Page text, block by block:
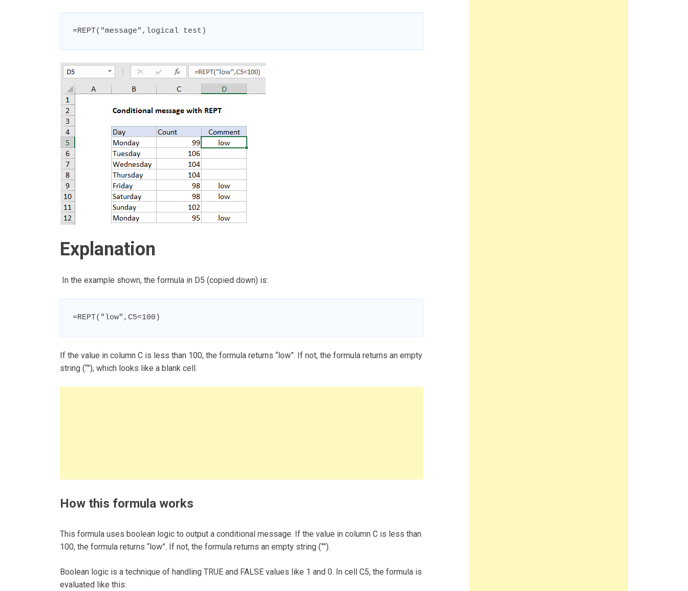
=REPT("message",logical test)
Explanation
In the example shown, the formula in D5 (copied down) is:
=REPT("low",C5<100)
If the value in column C is less than 100, the formula returns “low”. If not, the formula returns an empty
string (“”), which looks like a blank cell.
How this formula works
This formula uses boolean logic to output a conditional message. If the value in column C is less than
100, the formula returns “low”. If not, the formula returns an empty string (“”).
Boolean logic is a technique of handling TRUE and FALSE values like 1 and 0. In cell C5, the formula is
evaluated like this: